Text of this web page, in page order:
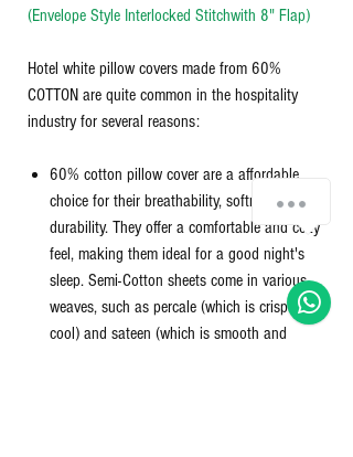
(Envelope Style Interlocked Stitchwith 8" Flap)
Hotel white pillow covers made from 60%
COTTON are quite common in the hospitality
industry for several reasons:
60% cotton pillow cover are a affordable
choice for their breathability, softness, and
durability. They offer a comfortable and cozy
feel, making them ideal for a good night's
sleep. Semi-Cotton sheets come in various
weaves, such as percale (which is crisp and
cool) and sateen (which is smooth and